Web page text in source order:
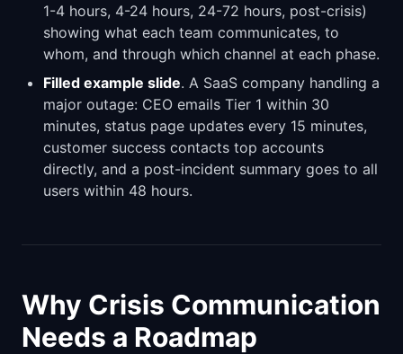
1-4 hours, 4-24 hours, 24-72 hours, post-crisis)
showing what each team communicates, to
whom, and through which channel at each phase.
Filled example slide. A SaaS company handling a
major outage: CEO emails Tier 1 within 30
minutes, status page updates every 15 minutes,
customer success contacts top accounts
directly, and a post-incident summary goes to all
users within 48 hours.
Why Crisis Communication
Needs a Roadmap